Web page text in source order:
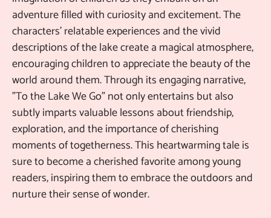
adventure filled with curiosity and excitement. The
characters' relatable experiences and the vivid
descriptions of the lake create a magical atmosphere,
encouraging children to appreciate the beauty of the
world around them. Through its engaging narrative,
"To the Lake We Go" not only entertains but also
subtly imparts valuable lessons about friendship,
exploration, and the importance of cherishing
moments of togetherness. This heartwarming tale is
sure to become a cherished favorite among young
readers, inspiring them to embrace the outdoors and
nurture their sense of wonder.